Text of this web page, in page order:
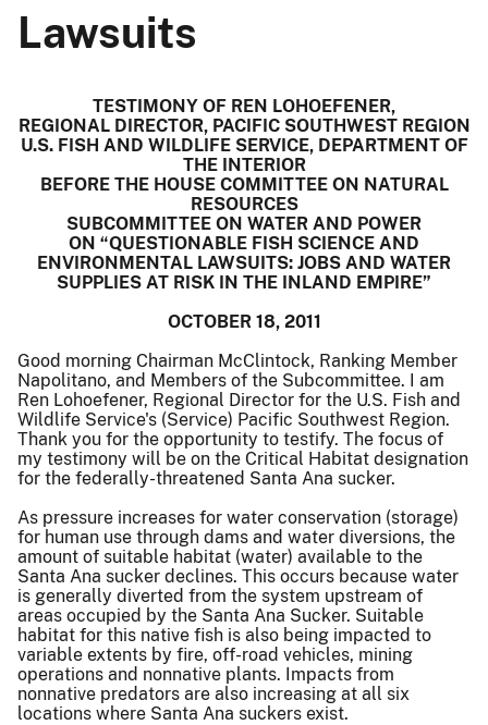
Lawsuits
TESTIMONY OF REN LOHOEFENER,
REGIONAL DIRECTOR, PACIFIC SOUTHWEST REGION
U.S. FISH AND WILDLIFE SERVICE, DEPARTMENT OF
THE INTERIOR
BEFORE THE HOUSE COMMITTEE ON NATURAL
RESOURCES
SUBCOMMITTEE ON WATER AND POWER
ON “QUESTIONABLE FISH SCIENCE AND
ENVIRONMENTAL LAWSUITS: JOBS AND WATER
SUPPLIES AT RISK IN THE INLAND EMPIRE”
OCTOBER 18, 2011
Good morning Chairman McClintock, Ranking Member
Napolitano, and Members of the Subcommittee. I am
Ren Lohoefener, Regional Director for the U.S. Fish and
Wildlife Service's (Service) Pacific Southwest Region.
Thank you for the opportunity to testify. The focus of
my testimony will be on the Critical Habitat designation
for the federally-threatened Santa Ana sucker.
As pressure increases for water conservation (storage)
for human use through dams and water diversions, the
amount of suitable habitat (water) available to the
Santa Ana sucker declines. This occurs because water
is generally diverted from the system upstream of
areas occupied by the Santa Ana Sucker. Suitable
habitat for this native fish is also being impacted to
variable extents by fire, off-road vehicles, mining
operations and nonnative plants. Impacts from
nonnative predators are also increasing at all six
locations where Santa Ana suckers exist.